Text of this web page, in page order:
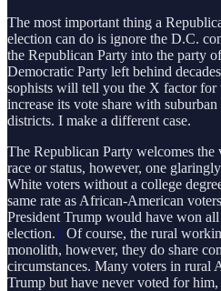
The most important thing a
election can do is ignore the D.C.
the Republican Party into the party
Democratic Party left behind
sophists will tell you the X factor for
increase its vote share with
districts. I make a different case.
The Republican Party welcomes the
race or status, however, one
White voters without a college
same rate as African-American
President Trump would have won
election.1 Of course, the rural
monolith, however, they do share
circumstances. Many voters in rural
Trump but have never voted for